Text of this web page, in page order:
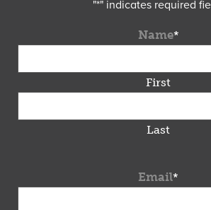
"*" indicates required
Name*
First
Last
Email*